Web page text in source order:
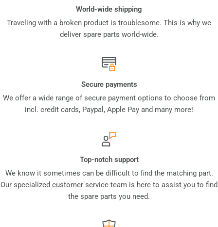
World-wide shipping
Traveling with a broken product is troublesome. This is why we
deliver spare parts world-wide.
Secure payments
We offer a wide range of secure payment options to choose from
incl. credit cards, Paypal, Apple Pay and many more!
Top-notch support
We know it sometimes can be difficult to find the matching part.
Our specialized customer service team is here to assist you to find
the spare parts you need.